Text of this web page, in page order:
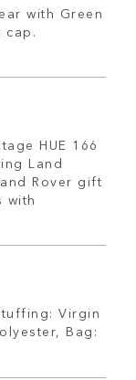
with Green
cap.
HUE 166
Land
Rover gift
with
Virgin
Bag: